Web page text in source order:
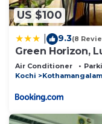
US $100
9.3(8
Green Horizon,
Kothamangalam
Air Conditioner
Kochi
Kothamangalam